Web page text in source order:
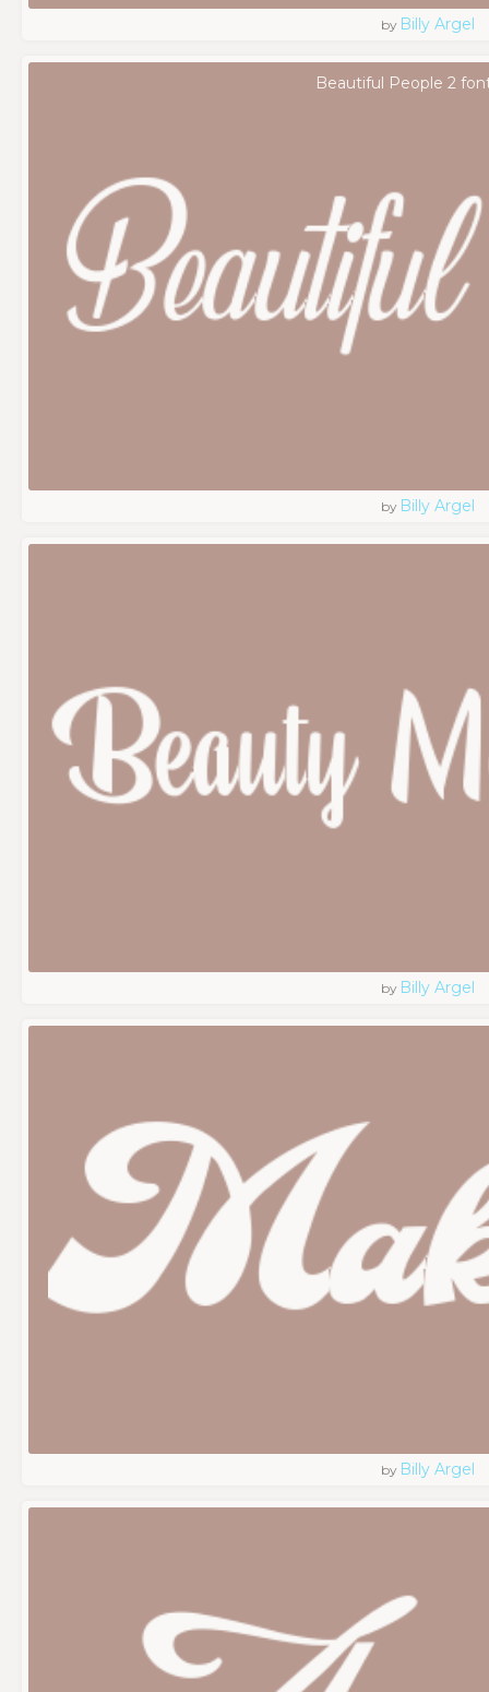
by Billy Argel
Beautiful People 2
by Billy Argel
by Billy Argel
by Billy Argel